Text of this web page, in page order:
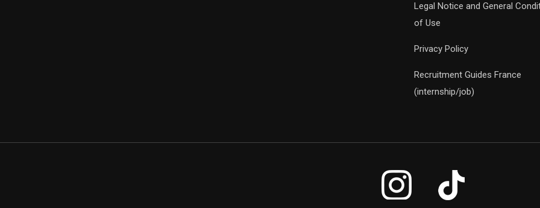
Legal Notice and General
of Use
Privacy Policy
Recruitment Guides France
(internship/job)